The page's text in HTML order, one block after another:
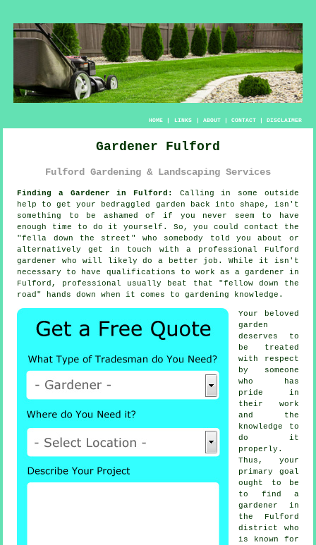
HOME| LINKS | ABOUT| CONTACT| DISCLAIMER
Gardener Fulford
Fulford Gardening & Landscaping Services
Finding a Gardener in Fulford:
Calling in some outside
help to get your bedraggled garden back into shape, isn't
something to be ashamed of if you never seem to have
enough time to do it yourself. So, you could contact the
"fella down the street " who somebody told you about or
alternatively get in touch with a professional Fulford
gardener who will likely do a better job. While it isn't
necessary to have qualifications to work as a gardener in
Fulford, professional usually beat that "fellow down the
road" hands down when it comes to gardening knowledge.
Your beloved
garden
deserves to
be treated
with respect
by
someone
who has
pride in
their work
and the
knowledge to
do it
properly.
Thus, your
primary goal
ought to be
to find a
gardener
in
the Fulford
district who
is known for